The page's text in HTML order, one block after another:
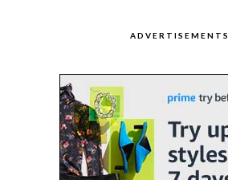
ADVERTISEMENTS